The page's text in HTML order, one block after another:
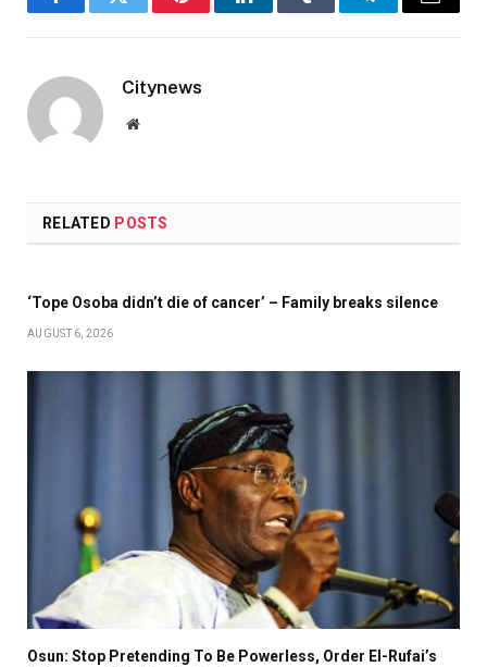
FacebookTwitter PinterestLinkedInTumblr TelegramEmail
Citynews
Website
RELATED POSTS
‘Tope Osoba didn’t die of cancer’ – Family breaks silence
AUGUST 6, 2026
Osun: Stop Pretending To Be Powerless, Order El-Rufai’s